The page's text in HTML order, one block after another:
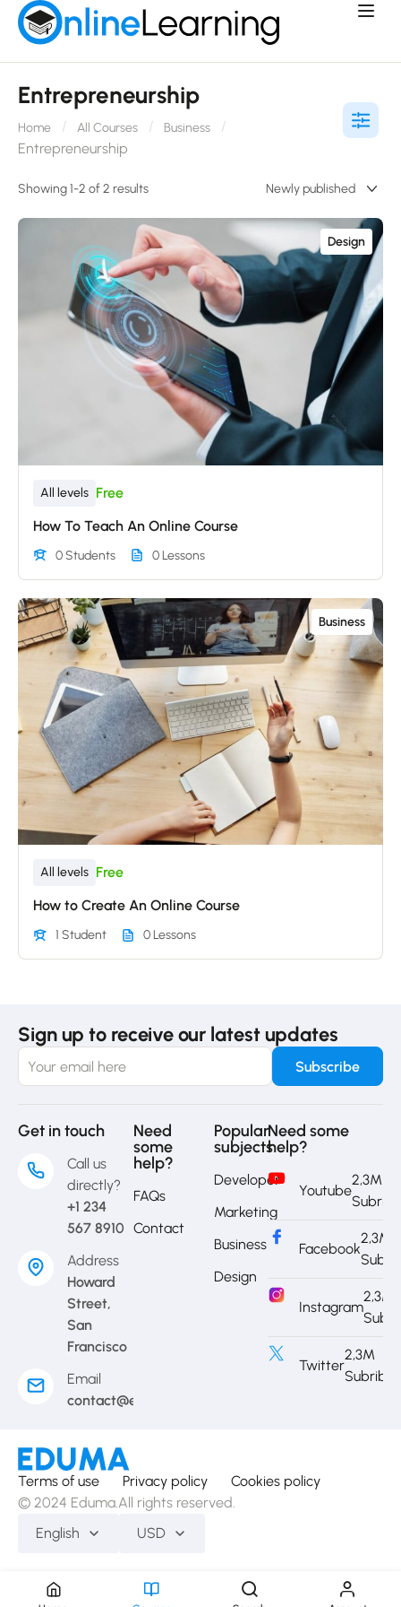
Entrepreneurship
Home All Courses Business
Entrepreneurship
Showing 1-2 of 2 results
Design
All levels Free
How To Teach An Online Course
0 Students 0 Lessons
Business
All levels Free
How to Create An Online Course
1 Student 0 Lessons
Sign up to receive our latest updates
Get in touch
Call us
directly?
+1 234
567 8910
Address
Howard
Street,
San
Francisco
Email
contact@eduma.com
Need
some
help?
FAQs
Contact
Popular
subjects
Developer
Marketing
Business
Design
Need some
help?
Youtube
2,3M
Subribe
Facebook
2,3M
Instagram
2,3M
Twitter
2,3M
Subribe
Terms of use Privacy policy
Cookies policy
© 2024 Eduma.All rights reserved.
English
USD